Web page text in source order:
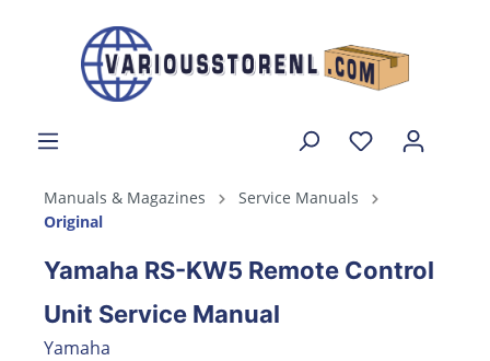
Manuals & Magazines
Service Manuals
Original
Yamaha RS-KW5 Remote Control
Unit Service Manual
Yamaha